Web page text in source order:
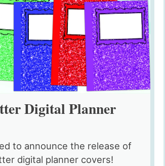
Digital Planner
to announce the release of
digital planner covers!